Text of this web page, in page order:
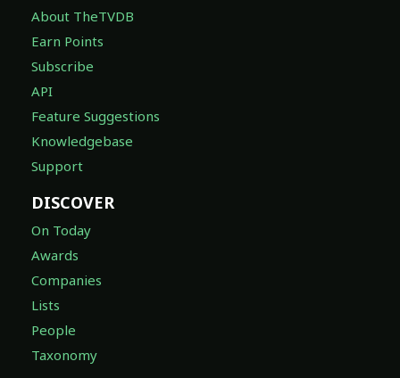
About TheTVDB
Earn Points
Subscribe
API
Feature Suggestions
Knowledgebase
Support
DISCOVER
On Today
Awards
Companies
Lists
People
Taxonomy